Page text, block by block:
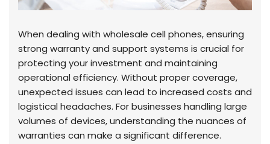
When dealing with wholesale cell phones, ensuring
strong warranty and support systems is crucial for
protecting your investment and maintaining
operational efficiency. Without proper coverage,
unexpected issues can lead to increased costs and
logistical headaches. For businesses handling large
volumes of devices, understanding the nuances of
warranties can make a significant difference.